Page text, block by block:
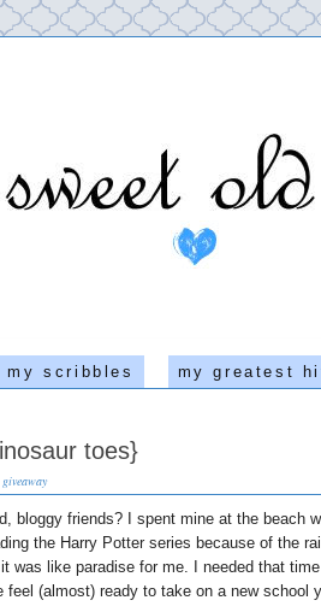
my scribbles my greatest
toes}
giveaway
bloggy friends? I spent mine at the beach
the Harry Potter series because of the
was like paradise for me. I needed that
feel (almost) ready to take on a new school